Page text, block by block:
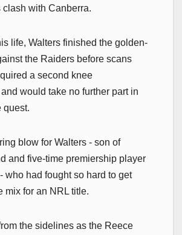
with Canberra.
life, Walters finished the golden-
the Raiders before scans
a second knee
would take no further part in
quest.
blow for Walters - son of
and five-time premiership player
who had fought so hard to get
mix for an NRL title.
the sidelines as the Reece